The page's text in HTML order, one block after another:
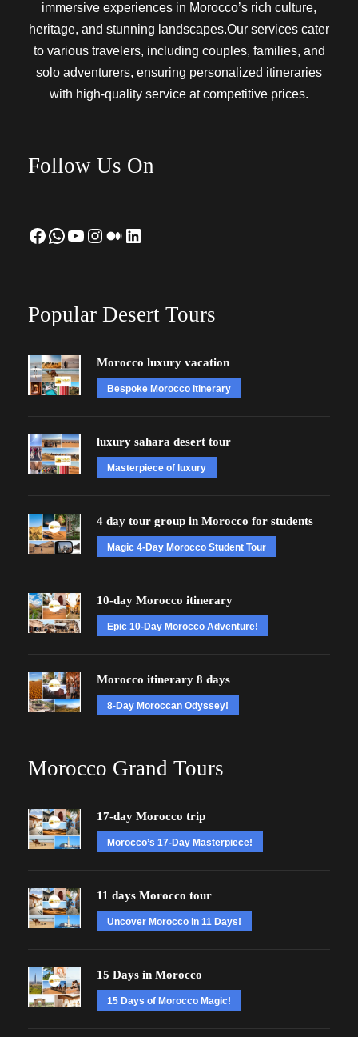
immersive experiences in Morocco’s rich culture,
heritage, and stunning landscapes.Our services cater
to various travelers, including couples, families, and
solo adventurers, ensuring personalized itineraries
with high-quality service at competitive prices.
Follow Us On
Facebook WhatsApp YouTube Instagram Medium LinkedIn
Popular Desert Tours
Morocco luxury vacation
Bespoke Morocco itinerary
luxury sahara desert tour
Masterpiece of luxury
4 day tour group in Morocco for students
Magic 4-Day Morocco Student Tour
10-day Morocco itinerary
Epic 10-Day Morocco Adventure!
Morocco itinerary 8 days
8-Day Moroccan Odyssey!
Morocco Grand Tours
17-day Morocco trip
Morocco’s 17-Day Masterpiece!
11 days Morocco tour
Uncover Morocco in 11 Days!
15 Days in Morocco
15 Days of Morocco Magic!